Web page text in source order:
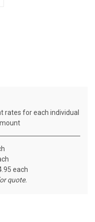
rates for each individual
each
quote.